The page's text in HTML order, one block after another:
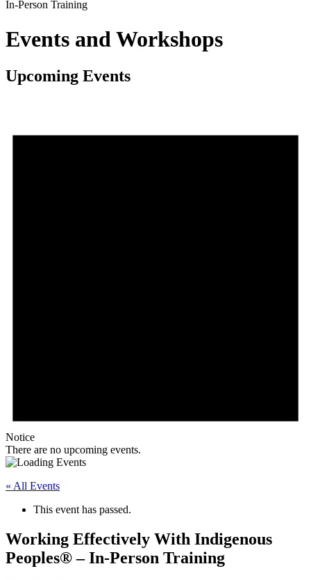
In-Person Training
Events and Workshops
Upcoming Events
Notice
There are no upcoming events.
« All Events
This event has passed.
Working Effectively With Indigenous
Peoples® – In-Person Training